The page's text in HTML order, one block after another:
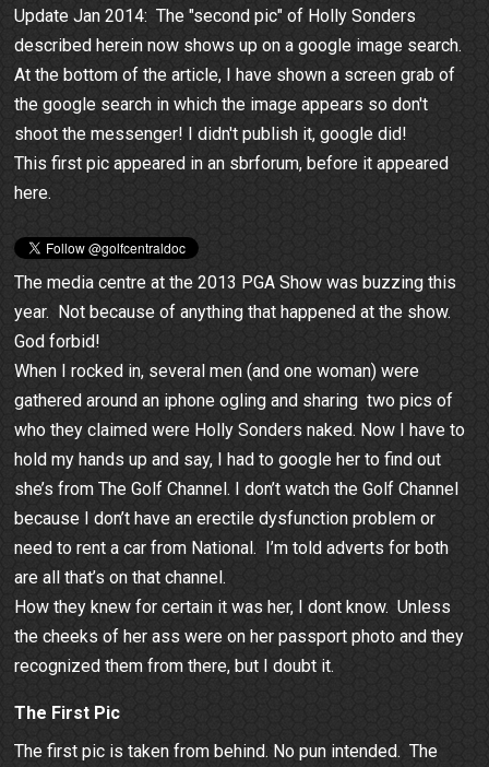
Update Jan 2014: The "second pic" of Holly Sonders
described herein now shows up on a google image search.
At the bottom of the article, I have shown a screen grab of
the google search in which the image appears so don't
shoot the messenger! I didn't publish it, google did!
This first pic appeared in an sbrforum, before it appeared
here.
The media centre at the 2013 PGA Show was buzzing this
year. Not because of anything that happened at the show.
God forbid!
When I rocked in, several men (and one woman) were
gathered around an iphone ogling and sharing two pics of
who they claimed were Holly Sonders naked. Now I have to
hold my hands up and say, I had to google her to find out
she’s from The Golf Channel. I don’t watch the Golf Channel
because I don’t have an erectile dysfunction problem or
need to rent a car from National. I’m told adverts for both
are all that’s on that channel.
How they knew for certain it was her, I dont know. Unless
the cheeks of her ass were on her passport photo and they
recognized them from there, but I doubt it.
The First Pic
The first pic is taken from behind. No pun intended. The